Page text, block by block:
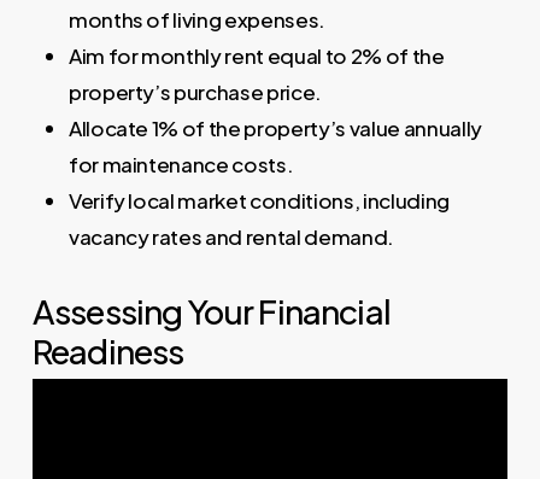
months of living expenses.
Aim for monthly rent equal to 2% of the
property’s purchase price.
Allocate 1% of the property’s value annually
for maintenance costs.
Verify local market conditions, including
vacancy rates and rental demand.
Assessing Your Financial
Readiness